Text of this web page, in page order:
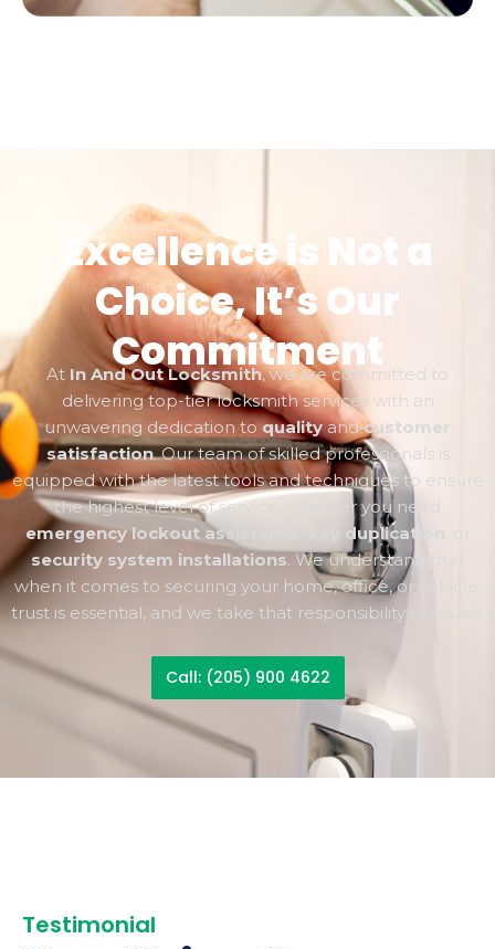
Excellence is Not a
Choice, It’s Our
Commitment
At In And Out Locksmith, we are committed to
delivering top-tier locksmith services with an
unwavering dedication to qualityandcustomer
satisfaction. Our team of skilled professionals is
equipped with the latest tools and techniques to ensure
the highest level of service, whether you need
emergency lockout assistance
key duplication
, or
security system installations. We understand that
when it comes to securing your home, office, or vehicle,
trust is essential, and we take that responsibility seriously.
Call: (205) 900 4622
Testimonial